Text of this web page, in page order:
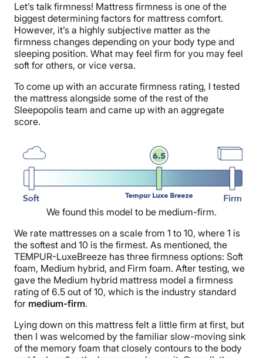
Let’s talk firmness! Mattress firmness is one of the
biggest determining factors for mattress comfort.
However, it’s a highly subjective matter as the
firmness changes depending on your body type and
sleeping position. What may feel firm for you may feel
soft for others, or vice versa.
To come up with an accurate firmness rating, I tested
the mattress alongside some of the rest of the
Sleepopolis team and came up with an aggregate
score.
We found this model to be medium-firm.
We rate mattresses on a scale from 1 to 10, where 1 is
the softest and 10 is the firmest. As mentioned, the
TEMPUR-LuxeBreeze has three firmness options: Soft
foam, Medium hybrid, and Firm foam. After testing, we
gave the Medium hybrid mattress model a firmness
rating of 6.5 out of 10, which is the industry standard
for medium-firm.
Lying down on this mattress felt a little firm at first, but
then I was welcomed by the familiar slow-moving sink
of the memory foam that closely contours to the body